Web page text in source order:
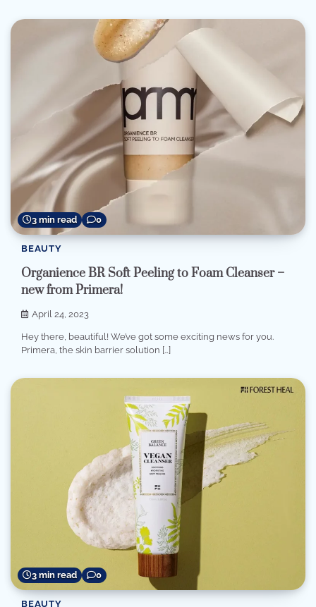
3 min read 0
BEAUTY
Organience BR Soft Peeling to Foam Cleanser –
new from Primera!
April 24, 2023
Hey there, beautiful! We’ve got some exciting news for you.
Primera, the skin barrier solution […]
3 min read 0
BEAUTY